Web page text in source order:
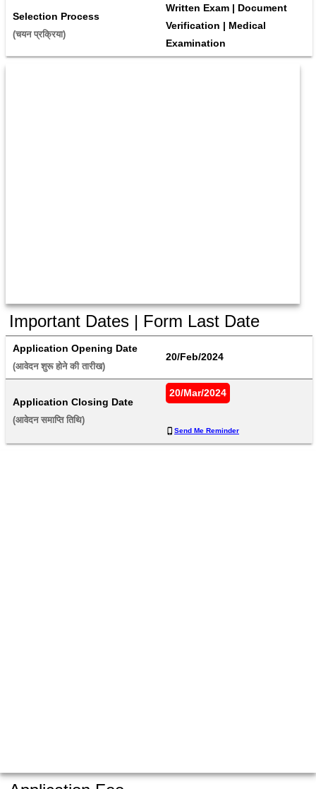
Selection Process
(चयन प्रक्रिया)
Written Exam | Document
Verification | Medical
Examination
Important Dates | Form Last Date
Application Opening Date
(आवेदन शुरू होने की तारीख)
20/Feb/2024
Application Closing Date
(आवेदन समाप्ति तिथि)
20/Mar/2024
Send Me Reminder